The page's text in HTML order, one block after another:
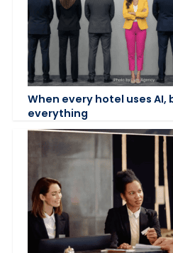
When every hotel uses AI,
everything